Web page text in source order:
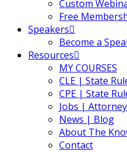
Custom
Free
Speakers
Become a
Resources
MY COURSES
CLE | State
CPE | State
Jobs |
News | Blog
About The
Contact